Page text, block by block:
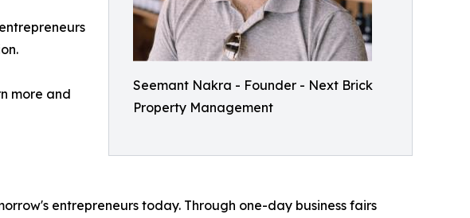
Seemant Nakra - Founder - Next Brick
Property Management
more and
entrepreneurs today. Through one-day business fairs